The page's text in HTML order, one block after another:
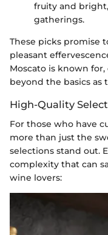
fruity and
gatherings.
These picks promise
pleasant
Moscato is known
beyond the basics as
High-Quality
For those who have
more than just the
selections stand out.
complexity that can
wine lovers: